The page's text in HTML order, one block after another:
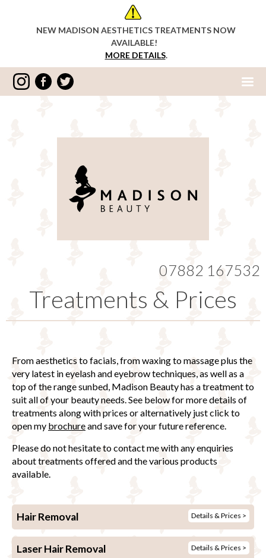
NEW MADISON AESTHETICS TREATMENTS NOW
AVAILABLE!
MORE DETAILS.
07882 167532
Treatments & Prices
From aesthetics to facials, from waxing to massage plus the
very latest in eyelash and eyebrow techniques, as well as a
top of the range sunbed, Madison Beauty has a treatment to
suit all of your beauty needs. See below for more details of
treatments along with prices or alternatively just click to
open my brochureand save for your future reference.
Please do not hesitate to contact me with any enquiries
about treatments offered and the various products
available.
Hair Removal Details & Prices >
Laser Hair Removal Details & Prices >